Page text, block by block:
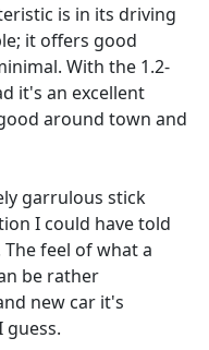
is in its driving
it offers good
With the 1.2-
it's an excellent
around town and
garrulous stick
I could have told
feel of what a
be rather
new car it's
guess.